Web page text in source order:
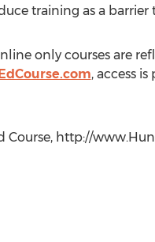
training as a
only courses are
, access
Course, http://